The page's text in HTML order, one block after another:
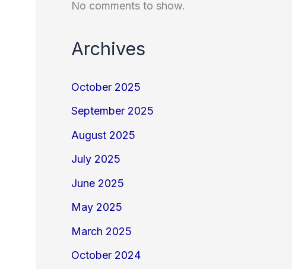
No comments to show.
Archives
October 2025
September 2025
August 2025
July 2025
June 2025
May 2025
March 2025
October 2024